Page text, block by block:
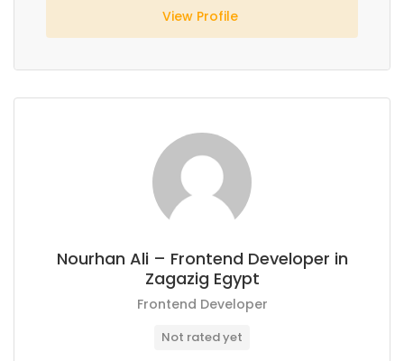
View Profile
Nourhan Ali – Frontend Developer in
Zagazig Egypt
Frontend Developer
Not rated yet